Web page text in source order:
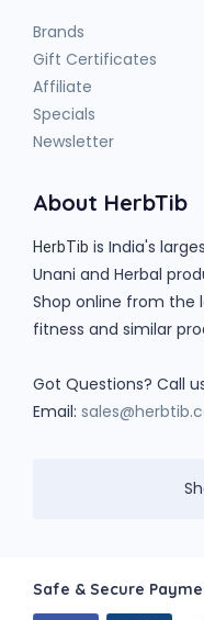
Brands
Gift Certificates
Affiliate
Specials
Newsletter
About HerbTib
HerbTib is India's
Unani and Herbal
Shop online from the
fitness and similar
Got Questions? Call
Email:
Safe & Secure